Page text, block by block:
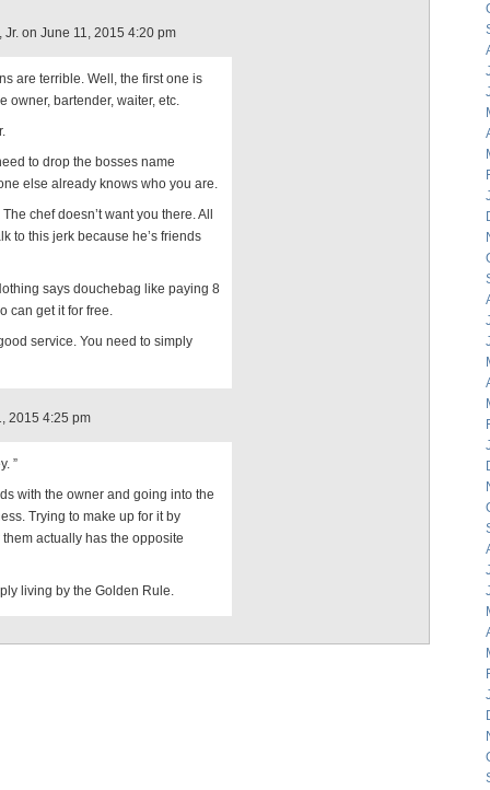
on June 11, 2015 4:20 pm
are terrible. Well, the first one is
owner, bartender, waiter, etc.
to drop the bosses name
else already knows who you are.
chef doesn’t want you there. All
to this jerk because he’s friends
says douchebag like paying 8
can get it for free.
service. You need to simply
2015 4:25 pm
”
with the owner and going into the
Trying to make up for it by
actually has the opposite
living by the Golden Rule.